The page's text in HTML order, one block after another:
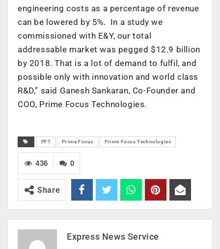
engineering costs as a percentage of revenue
can be lowered by 5%. In a study we
commissioned with E&Y, our total
addressable market was pegged $12.9 billion
by 2018. That is a lot of demand to fulfil, and
possible only with innovation and world class
R&D,” said Ganesh Sankaran, Co-Founder and
COO, Prime Focus Technologies.
PFT Prime Focus Prime Focus Technologies
0
436
Share
Express News Service